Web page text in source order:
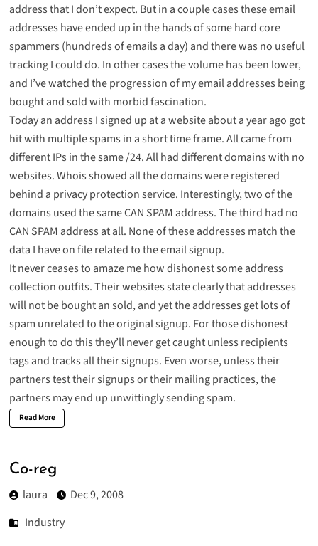
address that I don’t expect. But in a couple cases these email
addresses have ended up in the hands of some hard core
spammers (hundreds of emails a day) and there was no useful
tracking I could do. In other cases the volume has been lower,
and I’ve watched the progression of my email addresses being
bought and sold with morbid fascination.
Today an address I signed up at a website about a year ago got
hit with multiple spams in a short time frame. All came from
different IPs in the same /24. All had different domains with no
websites. Whois showed all the domains were registered
behind a privacy protection service. Interestingly, two of the
domains used the same CAN SPAM address. The third had no
CAN SPAM address at all. None of these addresses match the
data I have on file related to the email signup.
It never ceases to amaze me how dishonest some address
collection outfits. Their websites state clearly that addresses
will not be bought an sold, and yet the addresses get lots of
spam unrelated to the original signup. For those dishonest
enough to do this they’ll never get caught unless recipients
tags and tracks all their signups. Even worse, unless their
partners test their signups or their mailing practices, the
partners may end up unwittingly sending spam.
Read More
Co-reg
laura
Dec 9, 2008
Industry